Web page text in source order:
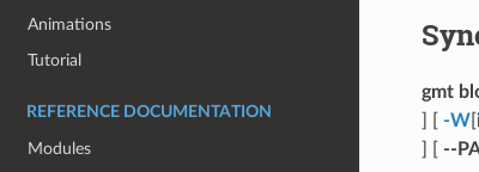
Animations
Tutorial
REFERENCE DOCUMENTATION
Modules
gmt
-W[
--